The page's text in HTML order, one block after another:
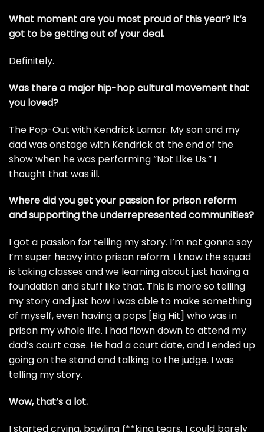
What moment are you most proud of this year? It’s
got to be getting out of your deal.
Definitely.
Was there a major hip-hop cultural movement that
you loved?
The Pop-Out with Kendrick Lamar. My son and my
dad was onstage with Kendrick at the end of the
show when he was performing “Not Like Us.” I
thought that was ill.
Where did you get your passion for prison reform
and supporting the underrepresented communities?
I got a passion for telling my story. I’m not gonna say
I’m super heavy into prison reform. I know the squad
is taking classes and we learning about just having a
foundation and stuff like that. This is more so telling
my story and just how I was able to make something
of myself, even having a pops [Big Hit] who was in
prison my whole life. I had flown down to attend my
dad’s court case. He had a court date, and I ended up
going on the stand and talking to the judge. I was
telling my story.
Wow, that’s a lot.
I started crying, bawling f**king tears. I could barely